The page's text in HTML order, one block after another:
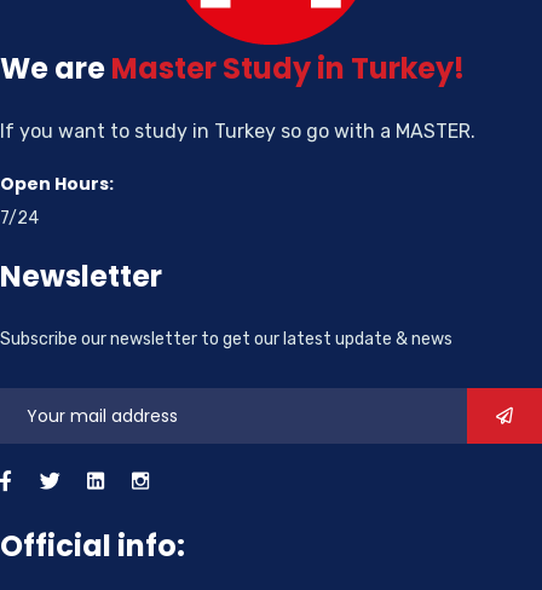
We areMasterStudy in Turkey!
If you want to study in Turkey so go with a MASTER.
Open Hours:
7/24
Newsletter
Subscribe our newsletter to get our latest update & news
Official info: